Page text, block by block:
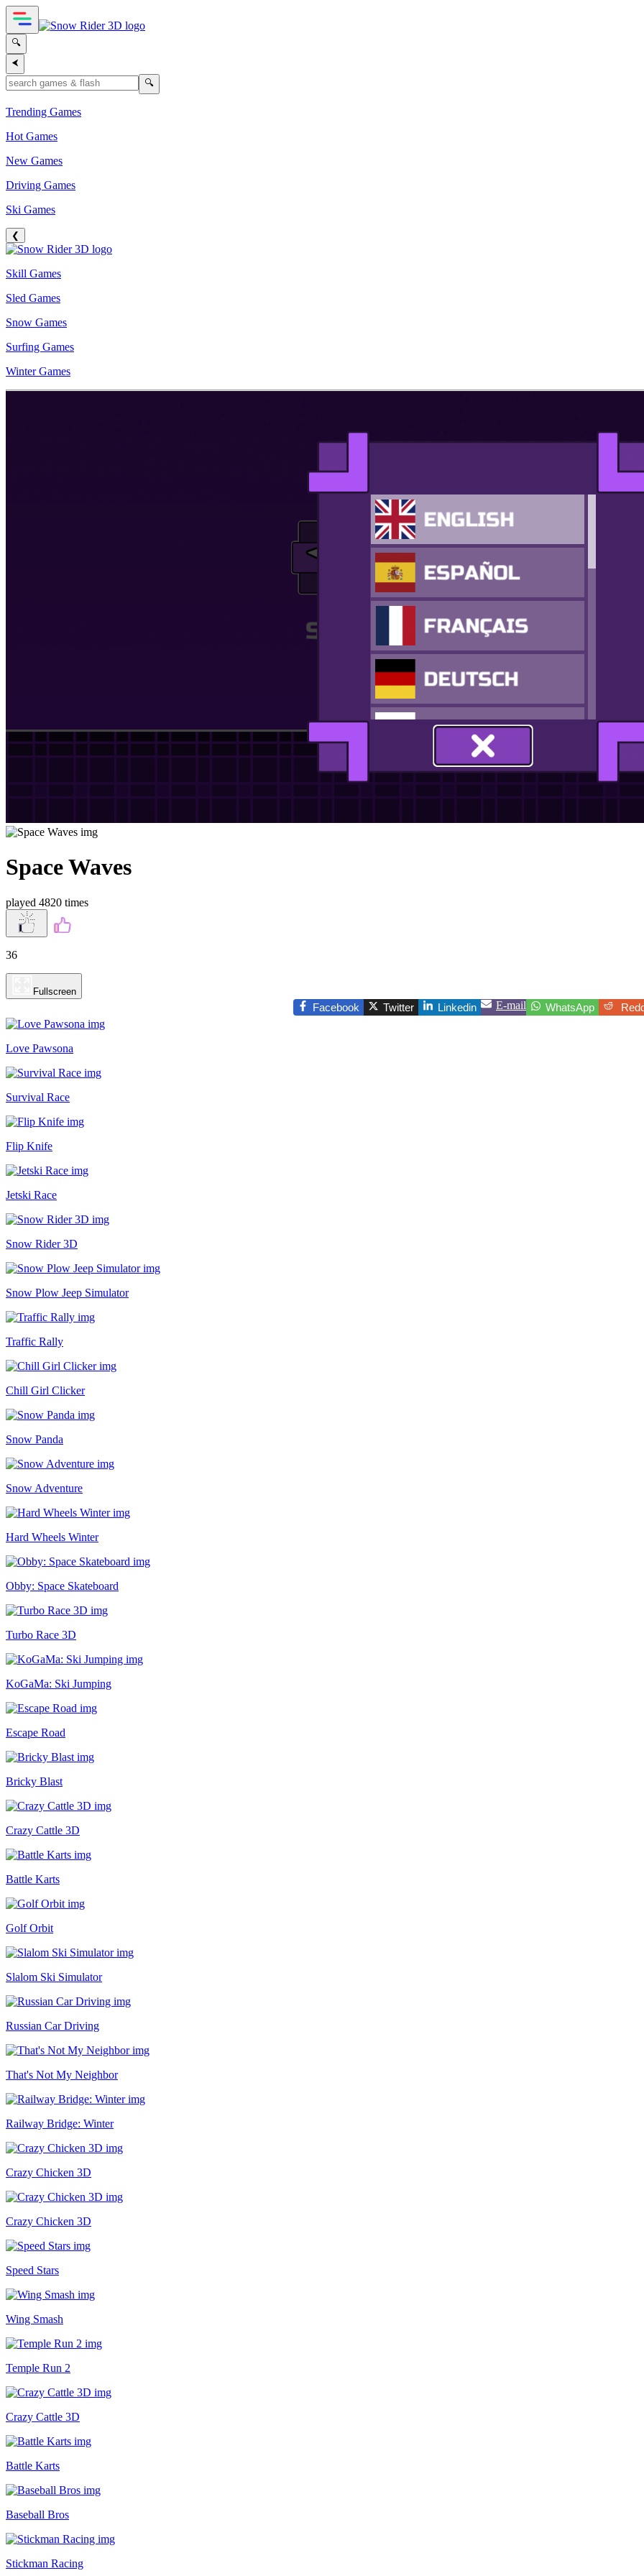
🔍
⮜
🔍
Trending Games
Hot Games
New Games
Driving Games
Ski Games
❮
Skill Games
Sled Games
Snow Games
Surfing Games
Winter Games
Space Waves
played 4820 times
36
Fullscreen
Facebook Twitter Linkedin E-mail WhatsApp
Love Pawsona
Survival Race
Flip Knife
Jetski Race
Snow Rider 3D
Snow Plow Jeep Simulator
Traffic Rally
Chill Girl Clicker
Snow Panda
Snow Adventure
Hard Wheels Winter
Obby: Space Skateboard
Turbo Race 3D
KoGaMa: Ski Jumping
Escape Road
Bricky Blast
Crazy Cattle 3D
Battle Karts
Golf Orbit
Slalom Ski Simulator
Russian Car Driving
That's Not My Neighbor
Railway Bridge: Winter
Crazy Chicken 3D
Crazy Chicken 3D
Speed Stars
Wing Smash
Temple Run 2
Crazy Cattle 3D
Battle Karts
Baseball Bros
Stickman Racing